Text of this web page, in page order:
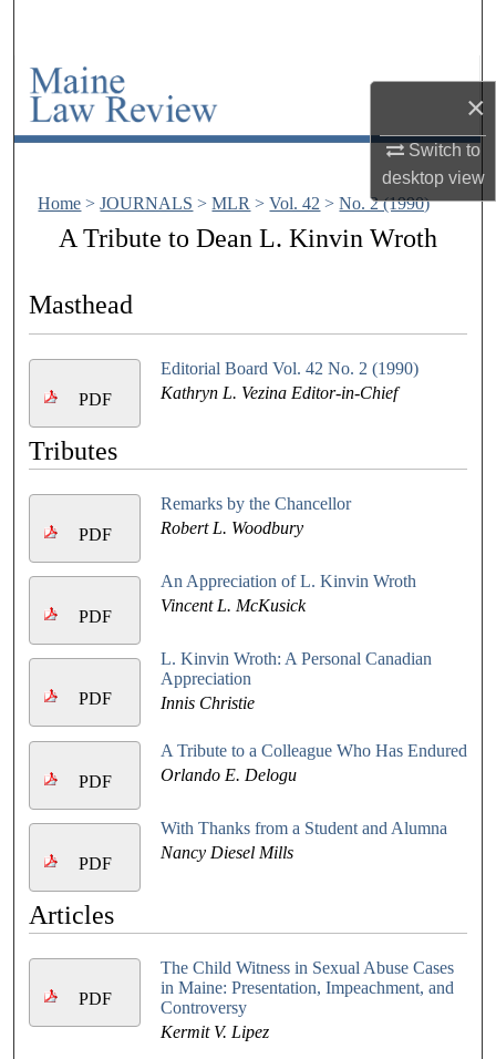
×
Switch to
desktopview
My Account
About
Digital Commons Network™
Home > JOURNALS > MLR > Vol. 42 > No. 2 (1990)
A Tribute to Dean L. Kinvin Wroth
Masthead
PDF
Editorial Board Vol. 42 No. 2 (1990)
Kathryn L. Vezina Editor-in-Chief
Tributes
PDF
Remarks by the Chancellor
Robert L. Woodbury
PDF
An Appreciation of L. Kinvin Wroth
Vincent L. McKusick
PDF
L. Kinvin Wroth: A Personal Canadian
Appreciation
Innis Christie
PDF
A Tribute to a Colleague Who Has Endured
Orlando E. Delogu
PDF
With Thanks from a Student and Alumna
Nancy Diesel Mills
Articles
PDF
The Child Witness in Sexual Abuse Cases
in Maine: Presentation, Impeachment, and
Controversy
Kermit V. Lipez